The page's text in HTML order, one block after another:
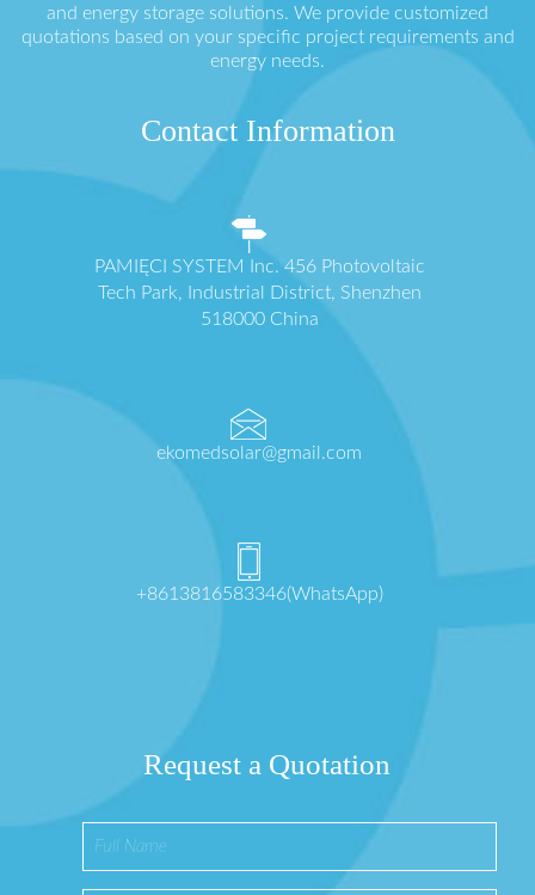
and energy storage solutions. We provide customized
quotations based on your specific project requirements and
energy needs.
Contact Information
PAMIĘCI SYSTEM Inc. 456 Photovoltaic
Tech Park, Industrial District, Shenzhen
518000 China
ekomedsolar@gmail.com
+8613816583346(WhatsApp)
Request a Quotation